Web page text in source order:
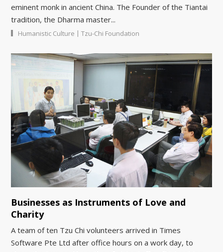
eminent monk in ancient China. The Founder of the Tiantai
tradition, the Dharma master...
Humanistic Culture | Tzu-Chi Foundation
Businesses as Instruments of Love and
Charity
A team of ten Tzu Chi volunteers arrived in Times
Software Pte Ltd after office hours on a work day, to